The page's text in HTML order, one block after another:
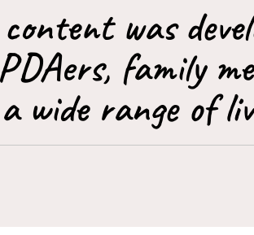
was
family
wide range of